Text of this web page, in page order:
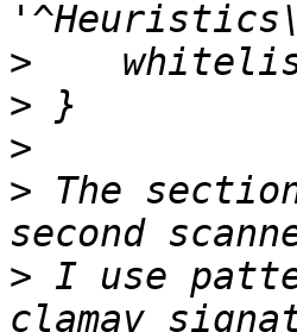
>
>
>
> The
> I use